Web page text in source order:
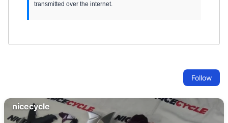
transmitted over the internet.